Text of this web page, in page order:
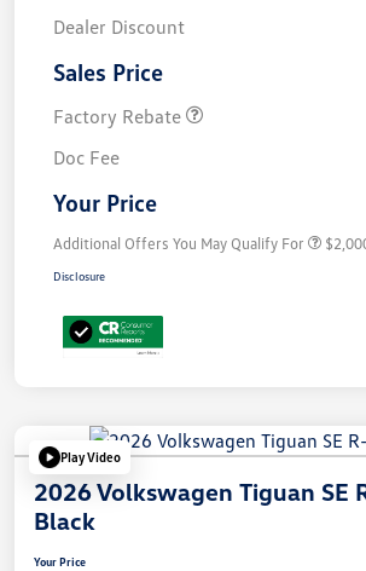
Dealer Discount
Sales Price
Factory Rebate
Doc Fee
Your Price
Additional Offers You May Qualify For
Disclosure
Play Video
2026 Volkswagen Tiguan SE
Black
Your Price